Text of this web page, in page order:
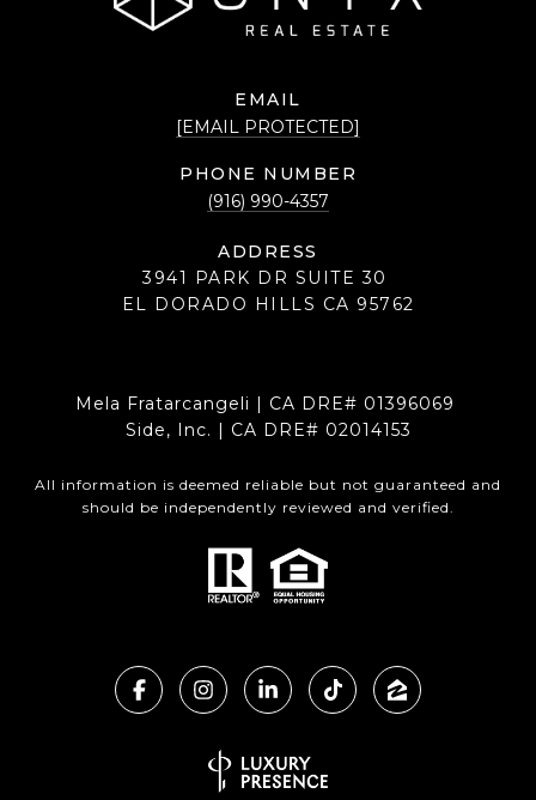
EMAIL
[EMAIL PROTECTED]
PHONE NUMBER
(916) 990-4357
ADDRESS
3941 PARK DR SUITE 30
EL DORADO HILLS CA 95762
Mela Fratarcangeli | CA DRE# 01396069
Side, Inc. | CA DRE# 02014153
All information is deemed reliable but not guaranteed and
should be independently reviewed and verified.